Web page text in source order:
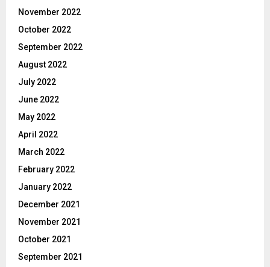
November 2022
October 2022
September 2022
August 2022
July 2022
June 2022
May 2022
April 2022
March 2022
February 2022
January 2022
December 2021
November 2021
October 2021
September 2021